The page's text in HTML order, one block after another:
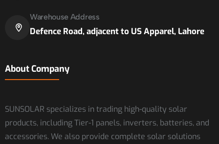
Warehouse Address
Defence Road, adjacent to US Apparel, Lahore
About Company
SUNSOLAR specializes in trading high-quality solar
products, including Tier-1 panels, inverters, batteries, and
accessories. We also provide complete solar solutions